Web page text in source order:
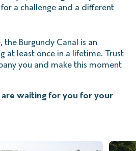
a challenge and a different
Burgundy Canal is an
at least once in a lifetime. Trust
you and make this moment
are waiting for you for your